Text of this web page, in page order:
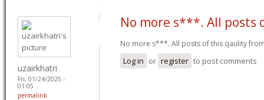
uzairkhatri
Fri, 01/24/2025 -
01:05
permalink
No more s***. All posts
No more s***. All posts of this qaulity
Log in or register to post comments